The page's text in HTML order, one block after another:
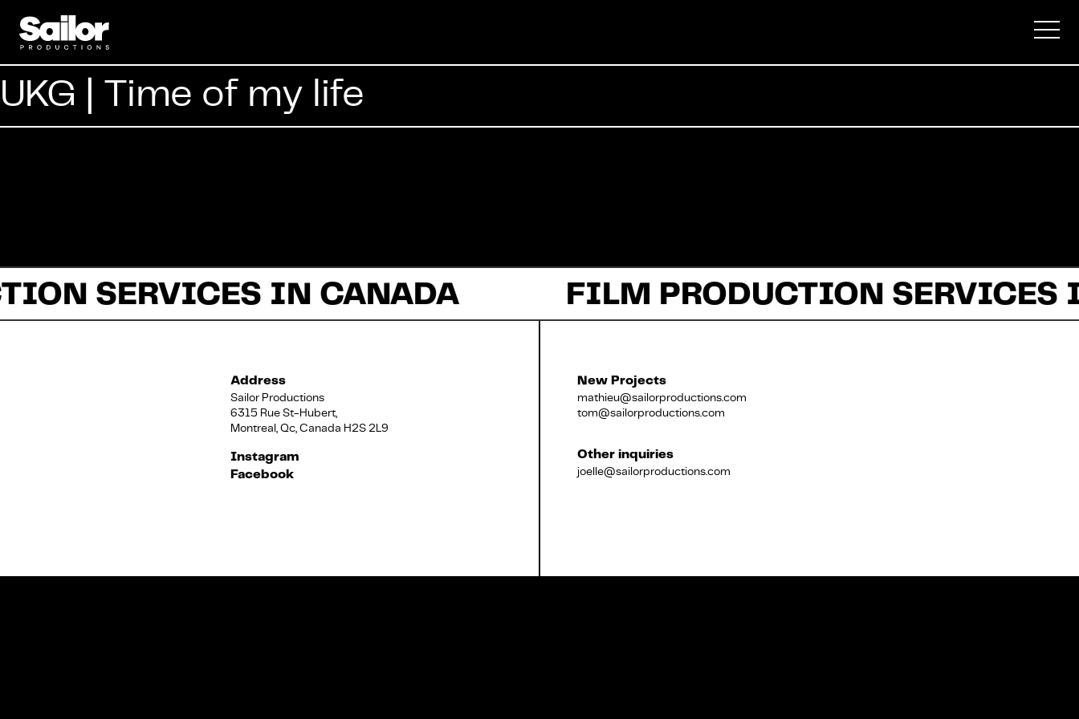
Documentary
Français
UKG | Time of my life
SERVICES IN CANADA
Address
Sailor Productions
6315 Rue St-Hubert,
Montreal, Qc, Canada H2S 2L9
Instagram
Facebook
New Projects
mathieu@sailorproductions.com
tom@sailorproductions.com
Other inquiries
joelle@sailorproductions.com